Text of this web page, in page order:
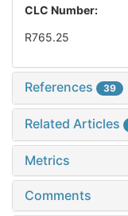
CLC Number:
R765.25
References 39
Related Articles
Metrics
Comments